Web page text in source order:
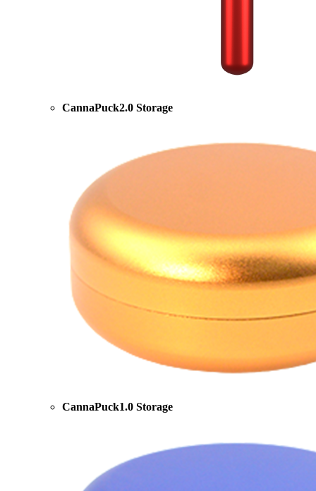
CannaPuck2.0 Storage
CannaPuck1.0 Storage